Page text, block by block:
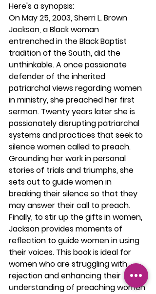
Here's a synopsis:
On May 25, 2003, Sherri L. Brown
Jackson, a Black woman
entrenched in the Black Baptist
tradition of the South, did the
unthinkable. A once passionate
defender of the inherited
patriarchal views regarding women
in ministry, she preached her first
sermon. Twenty years later she is
passionately disrupting patriarchal
systems and practices that seek to
silence women called to preach.
Grounding her work in personal
stories of trials and triumphs, she
sets out to guide women in
breaking their silence so that they
may answer their call to preach.
Finally, to stir up the gifts in women,
Jackson provides moments of
reflection to guide women in using
their voices. This book is ideal for
women who are struggling with
rejection and enhancing their
understanding of preaching women